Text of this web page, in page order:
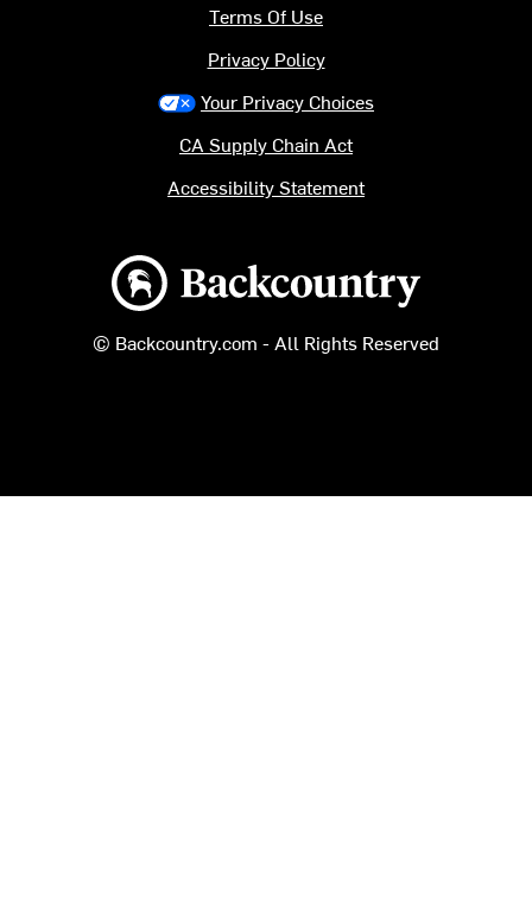
Backcountry logo
© Backcountry.com - All Rights Reserved
Terms Of Use
Privacy Policy
Your Privacy Choices
CA Supply Chain Act
Accessibility Statement